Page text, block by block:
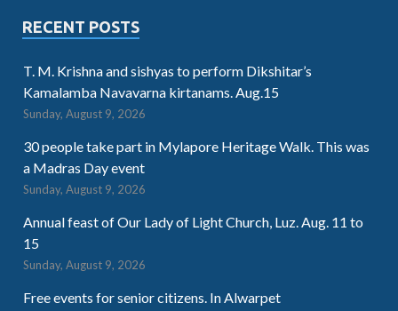
RECENT POSTS
T. M. Krishna and sishyas to perform Dikshitar’s
Kamalamba Navavarna kirtanams. Aug.15
Sunday, August 9, 2026
30 people take part in Mylapore Heritage Walk. This was
a Madras Day event
Sunday, August 9, 2026
Annual feast of Our Lady of Light Church, Luz. Aug. 11 to
15
Sunday, August 9, 2026
Free events for senior citizens. In Alwarpet